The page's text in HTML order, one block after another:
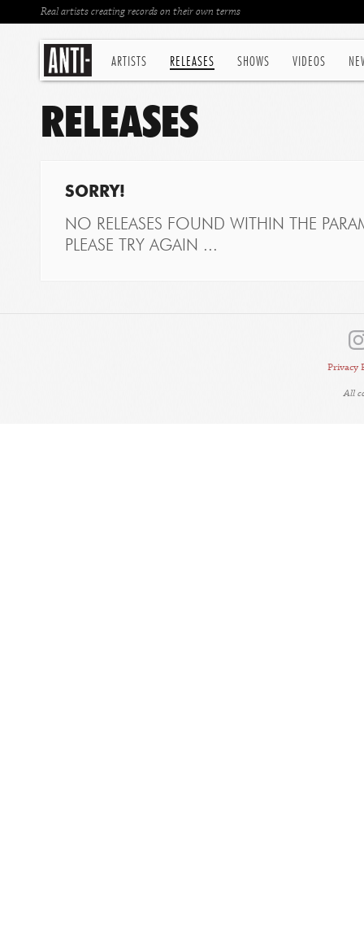
ARTISTS RELEASES SHOWS VIDEOS
Real artists creating records on their own terms
RELEASES
SORRY!
NO RELEASES FOUND WITHIN THE
PLEASE TRY AGAIN ...
Privacy
All